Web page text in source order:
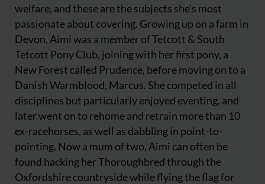
welfare, and these are the subjects she's most
passionate about covering. Growing up on a farm in
Devon, Aimi was a member of Tetcott & South
Tetcott Pony Club, joining with her first pony, a
New Forest called Prudence, before moving on to a
Danish Warmblood, Marcus. She competed in all
disciplines but particularly enjoyed eventing, and
later went on to rehome and retrain more than 10
ex-racehorses, as well as dabbling in point-to-
pointing. Now a mum of two, Aimi can often be
found hacking her Thoroughbred through the
Oxfordshire countryside while flying the flag for